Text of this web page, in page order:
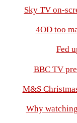
Sky TV on-
4OD too
Fed
BBC TV
M&S
Why